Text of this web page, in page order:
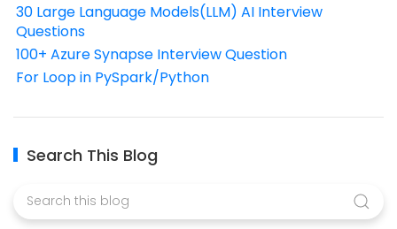
30 Large Language Models(LLM) AI Interview
Questions
100+ Azure Synapse Interview Question
For Loop in PySpark/Python
Search This Blog